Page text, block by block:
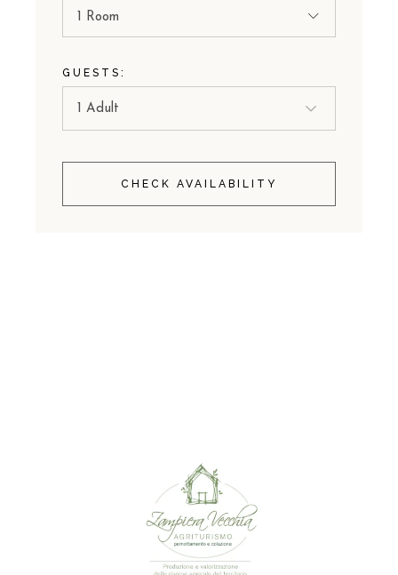
1 Room
GUESTS:
CHECK AVAILABILITY